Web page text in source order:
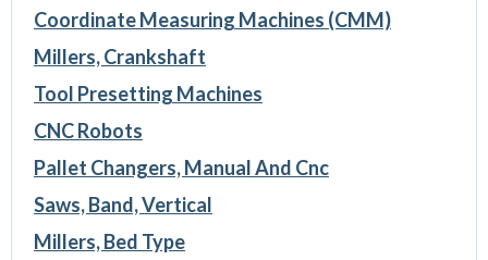
Coordinate Measuring Machines (CMM)
Millers, Crankshaft
Tool Presetting Machines
CNC Robots
Pallet Changers, Manual And Cnc
Saws, Band, Vertical
Millers, Bed Type